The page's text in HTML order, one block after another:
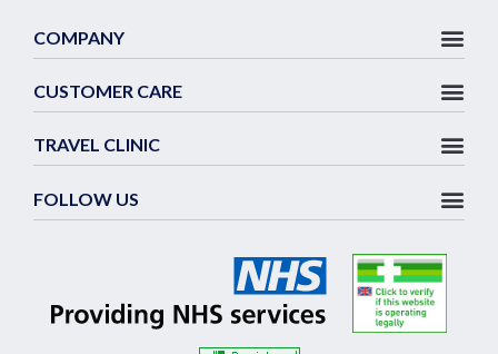
COMPANY
CUSTOMER CARE
TRAVEL CLINIC
FOLLOW US